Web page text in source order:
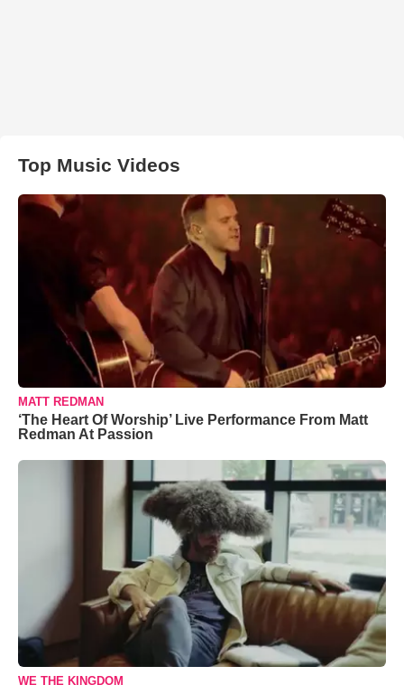
Top Music Videos
MATT REDMAN
‘The Heart Of Worship’ Live Performance From Matt
Redman At Passion
WE THE KINGDOM